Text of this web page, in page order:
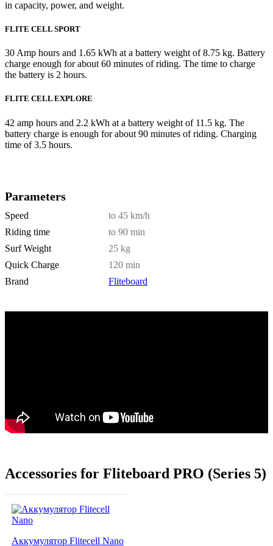
in capacity, power, and weight.
FLITE CELL SPORT
30 Amp hours and 1.65 kWh at a battery weight of 8.75 kg. Battery
charge enough for about 60 minutes of riding. The time to charge
the battery is 2 hours.
FLITE CELL EXPLORE
42 amp hours and 2.2 kWh at a battery weight of 11.5 kg. The
battery charge is enough for about 90 minutes of riding. Charging
time of 3.5 hours.
Parameters
Speed
to 45 km/h
Riding time
to 90 min
Surf Weight
25 kg
Quick Charge
120 min
Brand
Fliteboard
Accessories for Fliteboard PRO (Series 5)
Аккумулятор Flitecell Nano